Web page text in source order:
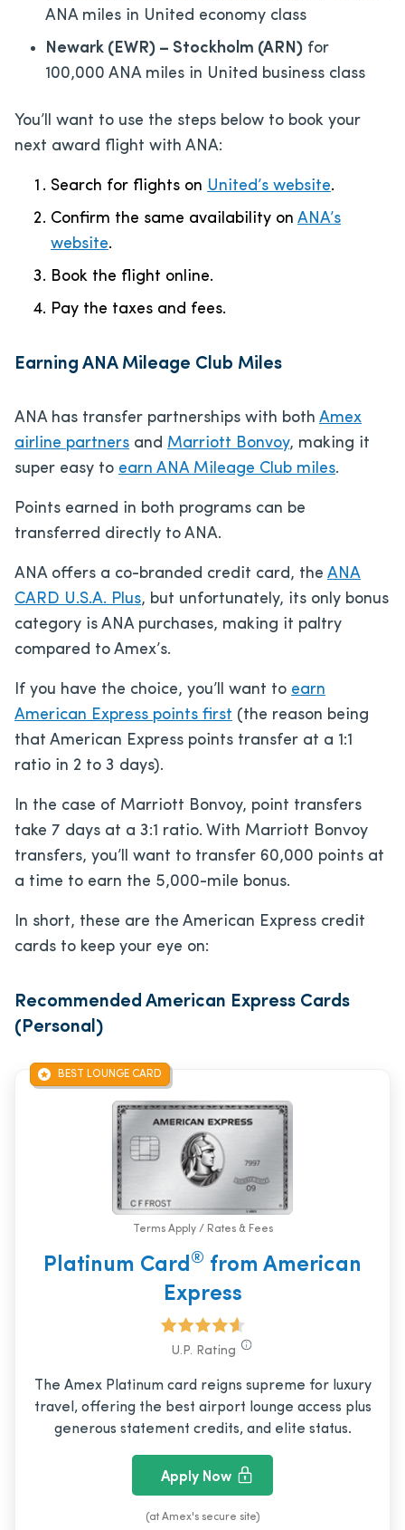
ANA miles in United economy class
Newark (EWR) – Stockholm (ARN) for
100,000 ANA miles in United business class
You’ll want to use the steps below to book your
next award flight with ANA:
Search for flights on United’s website.
Confirm the same availability on ANA’s
website.
Book the flight online.
Pay the taxes and fees.
Earning ANA Mileage Club Miles
ANA has transfer partnerships with both Amex
airline partners and Marriott Bonvoy, making it
super easy to earn ANA Mileage Club miles.
Points earned in both programs can be
transferred directly to ANA.
ANA offers a co-branded credit card, the ANA
CARD U.S.A. Plus, but unfortunately, its only bonus
category is ANA purchases, making it paltry
compared to Amex’s.
If you have the choice, you’ll want to earn
American Express points first (the reason being
that American Express points transfer at a 1:1
ratio in 2 to 3 days).
In the case of Marriott Bonvoy, point transfers
take 7 days at a 3:1 ratio. With Marriott Bonvoy
transfers, you’ll want to transfer 60,000 points at
a time to earn the 5,000-mile bonus.
In short, these are the American Express credit
cards to keep your eye on:
Recommended American Express Cards
(Personal)
BEST LOUNGE CARD
Terms Apply / Rates & Fees
Platinum Card® from American
Express
U.P. Rating
The Amex Platinum card reigns supreme for luxury
travel, offering the best airport lounge access plus
generous statement credits, and elite status.
Apply Now
(at Amex's secure site)